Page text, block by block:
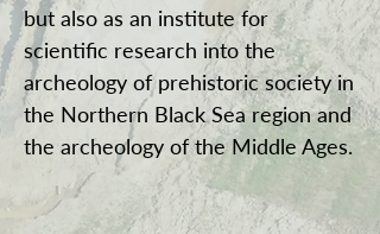
but also as an institute for
scientific research into the
archeology of prehistoric society in
the Northern Black Sea region and
the archeology of the Middle Ages.